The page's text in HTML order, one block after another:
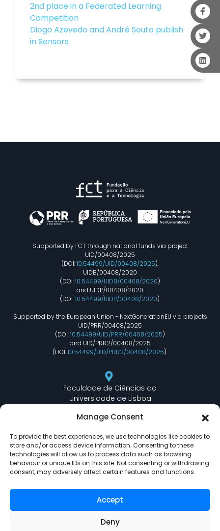
Manage Consent
To provide the best experiences, we use technologies like cookies to
store and/or access device information. Consenting to these
technologies will allow us to process data such as browsing
behaviour or unique IDs on this site. Not consenting or withdrawing
consent, may adversely affect certain features and functions.
Accept
Deny
2nd place in a Federated Learning
Competition
Diogo Azevedo and André Souto publish
in Sensors
Supported by FCT through national funds via project
UID/00408/2025
(DOI:10.54499/UID/00408/2025),
UIDB/00408/2020
(DOI:10.54499/UIDB/00408/2020)
and UIDP/00408/2020
(DOI:10.54499/UIDP/00408/2020).
Supported by the European Union - NextGenerationEU via projects
UID/PRR/00408/2025
(DOI:10.54499/UID/PRR/00408/2025)
and UID/PRR2/00408/2025
(DOI:10.54499/UID/PRR2/00408/2025).
Faculdade de Ciências da
Universidade de Lisboa
Edifício C6 Piso 3 - Sala 6.3.30
lasige@ciencias.ulisboa.pt
(+351) 217 500 532